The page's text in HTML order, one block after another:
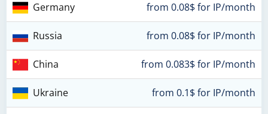
Germany from 0.08$ for IP/month
Russia from 0.08$ for IP/month
China from 0.083$ for IP/month
Ukraine from 0.1$ for IP/month